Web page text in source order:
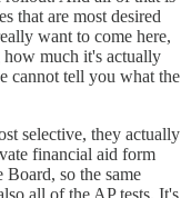
that are most desired
want to come here,
much it's actually
cannot tell you what the
selective, they actually
financial aid form
so the same